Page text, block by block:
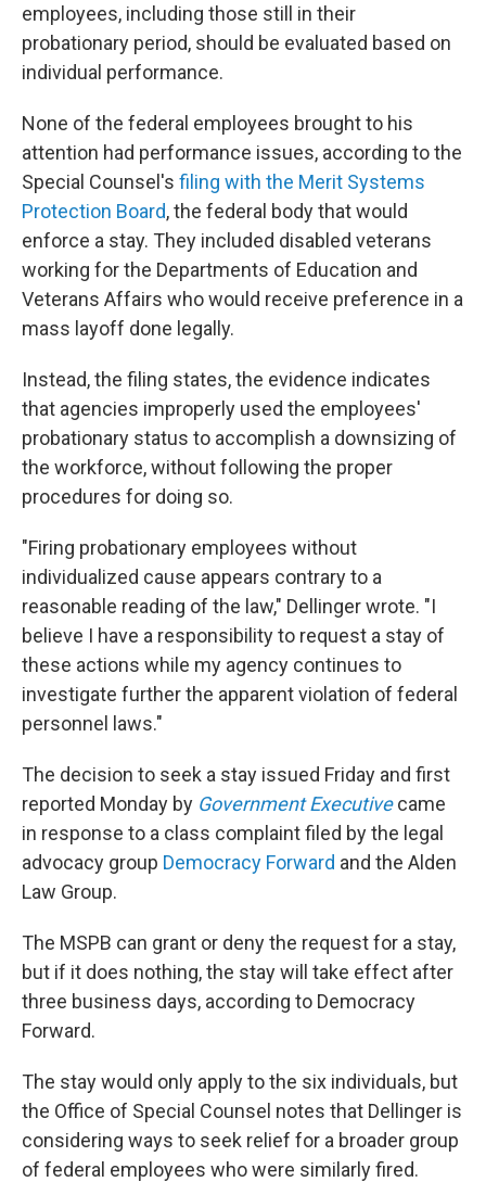
employees, including those still in their
probationary period, should be evaluated based on
individual performance.
None of the federal employees brought to his
attention had performance issues, according to the
Special Counsel's filing with the Merit Systems
Protection Board, the federal body that would
enforce a stay. They included disabled veterans
working for the Departments of Education and
Veterans Affairs who would receive preference in a
mass layoff done legally.
Instead, the filing states, the evidence indicates
that agencies improperly used the employees'
probationary status to accomplish a downsizing of
the workforce, without following the proper
procedures for doing so.
"Firing probationary employees without
individualized cause appears contrary to a
reasonable reading of the law," Dellinger wrote. "I
believe I have a responsibility to request a stay of
these actions while my agency continues to
investigate further the apparent violation of federal
personnel laws."
The decision to seek a stay issued Friday and first
reported Monday by Government Executivecame
in response to a class complaint filed by the legal
advocacy group Democracy Forward and the Alden
Law Group.
The MSPB can grant or deny the request for a stay,
but if it does nothing, the stay will take effect after
three business days, according to Democracy
Forward.
The stay would only apply to the six individuals, but
the Office of Special Counsel notes that Dellinger is
considering ways to seek relief for a broader group
of federal employees who were similarly fired.